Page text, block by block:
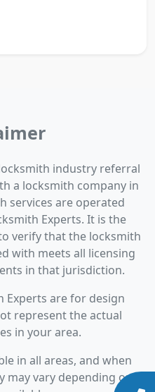
industry referral
a locksmith company in
services are operated
Experts. It is the
verify that the locksmith
with meets all licensing
in that jurisdiction.
Experts are for design
represent the actual
in your area.
in all areas, and when
may vary depending on